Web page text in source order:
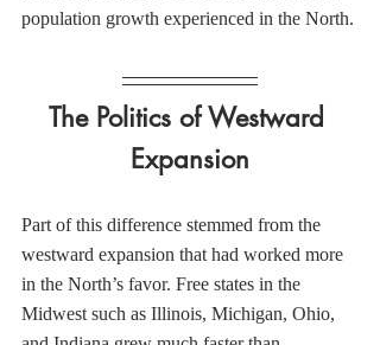
population growth experienced in the North.
The Politics of Westward
Expansion
Part of this difference stemmed from the
westward expansion that had worked more
in the North’s favor. Free states in the
Midwest such as Illinois, Michigan, Ohio,